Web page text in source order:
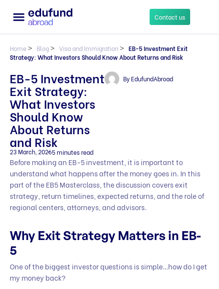
Contact us
Home> Blog> Visa and Immigration> EB-5 Investment Exit
Strategy: What Investors Should Know About Returns and Risk
EB-5 Investment
Exit Strategy:
What Investors
Should Know
About Returns
and Risk
ByEdufundAbroad
23 March, 20265 minutes read
Before making an EB-5 investment, it is important to
understand what happens after the money goes in. In this
part of the EB5 Masterclass, the discussion covers exit
strategy, return timelines, expected returns, and the role of
regional centers, attorneys, and advisors.
Why Exit Strategy Matters in EB-
5
One of the biggest investor questions is simple…how do I get
my money back?